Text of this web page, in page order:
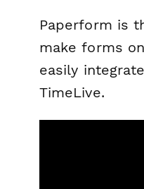
Paperform is
make forms
easily
TimeLive.